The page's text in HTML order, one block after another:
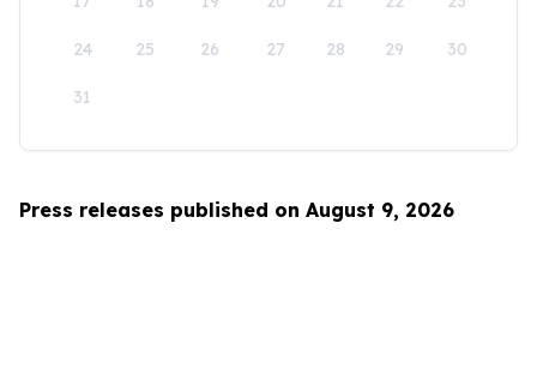
24 25 26 27 28 29 30
31
Press releases published on August 9, 2026